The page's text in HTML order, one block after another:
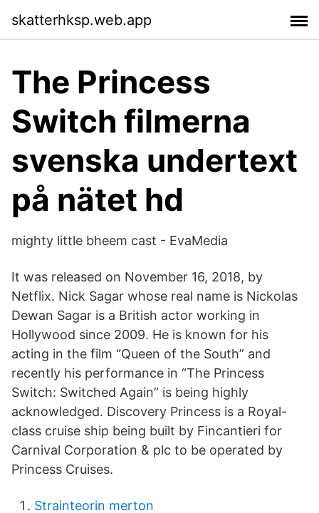
skatterhksp.web.app
The Princess
Switch filmerna
svenska undertext
på nätet hd
mighty little bheem cast - EvaMedia
It was released on November 16, 2018, by
Netflix. Nick Sagar whose real name is Nickolas
Dewan Sagar is a British actor working in
Hollywood since 2009. He is known for his
acting in the film “Queen of the South” and
recently his performance in “The Princess
Switch: Switched Again” is being highly
acknowledged. Discovery Princess is a Royal-
class cruise ship being built by Fincantieri for
Carnival Corporation & plc to be operated by
Princess Cruises.
Strainteorin merton